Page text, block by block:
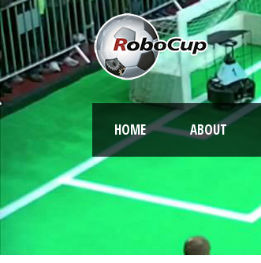
HOME ABOUT